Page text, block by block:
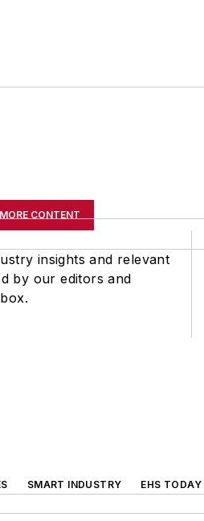
CONTENT
insights and relevant
by our editors and
SMART INDUSTRY EHS TODAY